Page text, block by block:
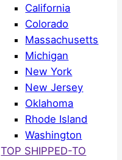
California
Colorado
Massachusetts
Michigan
New York
New Jersey
Oklahoma
Rhode Island
Washington
TOP SHIPPED-TO